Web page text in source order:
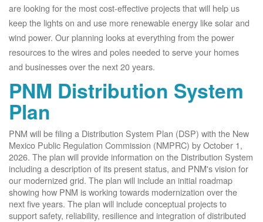
are looking for the most cost-effective projects that will help us
keep the lights on and use more renewable energy like solar and
wind power. Our planning looks at everything from the power
resources to the wires and poles needed to serve your homes
and businesses over the next 20 years.
PNM Distribution System
Plan
PNM will be filing a Distribution System Plan (DSP) with the New
Mexico Public Regulation Commission (NMPRC) by October 1,
2026. The plan will provide information on the Distribution System
including a description of its present status, and PNM's vision for
our modernized grid. The plan will include an initial roadmap
showing how PNM is working towards modernization over the
next five years. The plan will include conceptual projects to
support safety, reliability, resilience and integration of distributed